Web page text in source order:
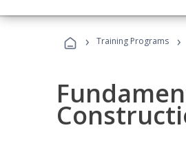
› Training Programs ›